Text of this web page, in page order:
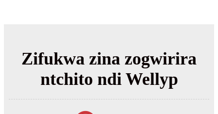
Zifukwa zina zogwirira
ntchito ndi Wellyp